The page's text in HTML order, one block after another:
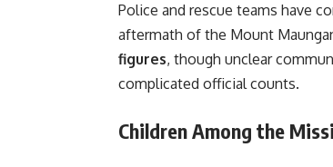
Police and rescue teams have
aftermath of the Mount
figures, though unclear
complicated official counts.
Children Among the